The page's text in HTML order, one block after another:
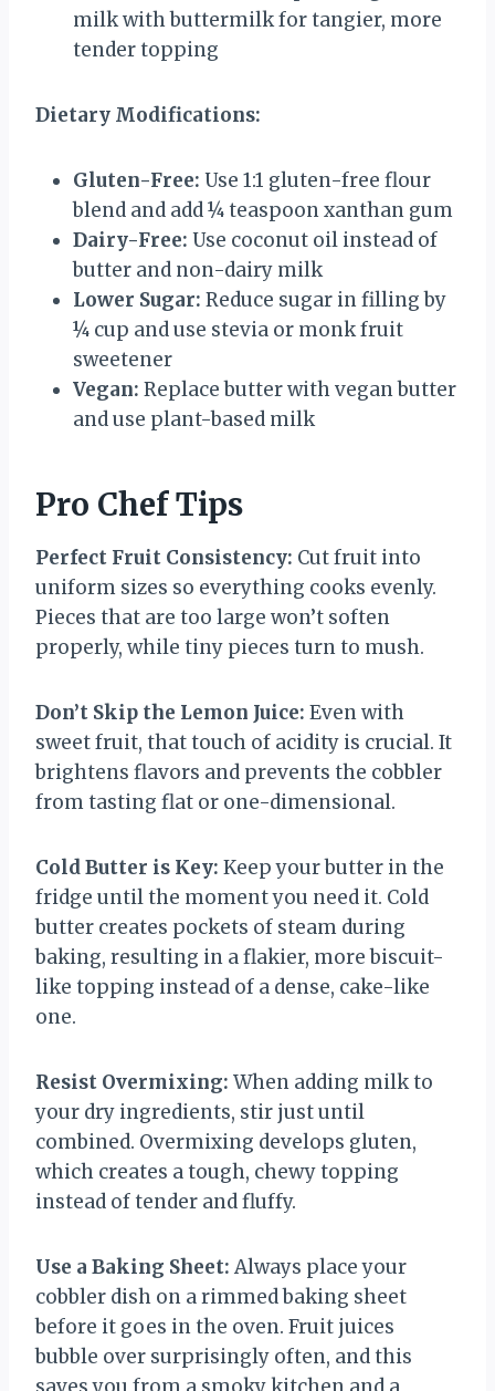
milk with buttermilk for tangier, more
tender topping
Dietary Modifications:
Gluten-Free: Use 1:1 gluten-free flour
blend and add ¼ teaspoon xanthan gum
Dairy-Free: Use coconut oil instead of
butter and non-dairy milk
Lower Sugar: Reduce sugar in filling by
¼ cup and use stevia or monk fruit
sweetener
Vegan: Replace butter with vegan butter
and use plant-based milk
Pro Chef Tips
Perfect Fruit Consistency: Cut fruit into
uniform sizes so everything cooks evenly.
Pieces that are too large won’t soften
properly, while tiny pieces turn to mush.
Don’t Skip the Lemon Juice: Even with
sweet fruit, that touch of acidity is crucial. It
brightens flavors and prevents the cobbler
from tasting flat or one-dimensional.
Cold Butter is Key: Keep your butter in the
fridge until the moment you need it. Cold
butter creates pockets of steam during
baking, resulting in a flakier, more biscuit-
like topping instead of a dense, cake-like
one.
Resist Overmixing: When adding milk to
your dry ingredients, stir just until
combined. Overmixing develops gluten,
which creates a tough, chewy topping
instead of tender and fluffy.
Use a Baking Sheet: Always place your
cobbler dish on a rimmed baking sheet
before it goes in the oven. Fruit juices
bubble over surprisingly often, and this